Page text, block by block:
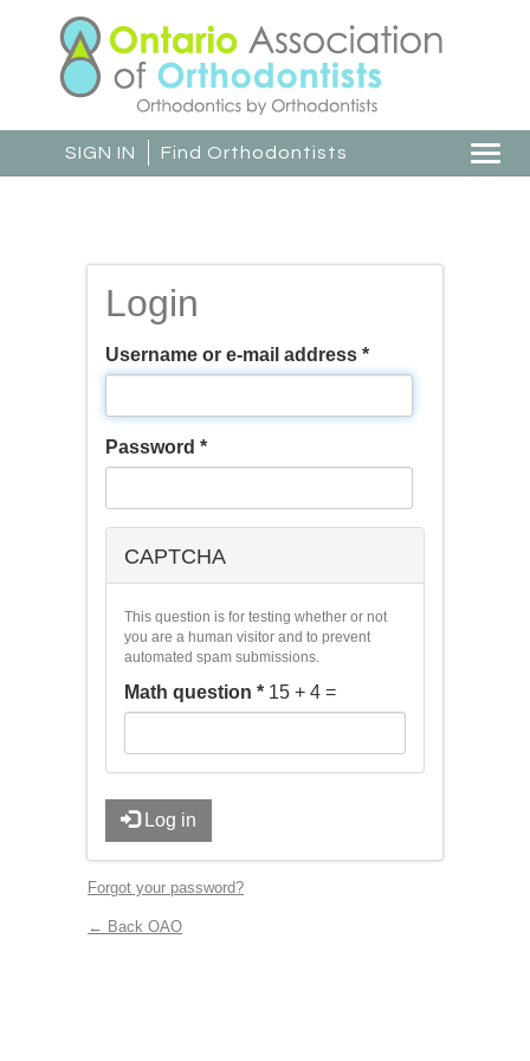
content
SIGN IN Find Orthodontists
Login
Username or e-mail address *
Password *
CAPTCHA
This question is for testing whether or not
you are a human visitor and to prevent
automated spam submissions.
Math question * 15 + 4 =
Log in
Forgot your password?
← Back OAO